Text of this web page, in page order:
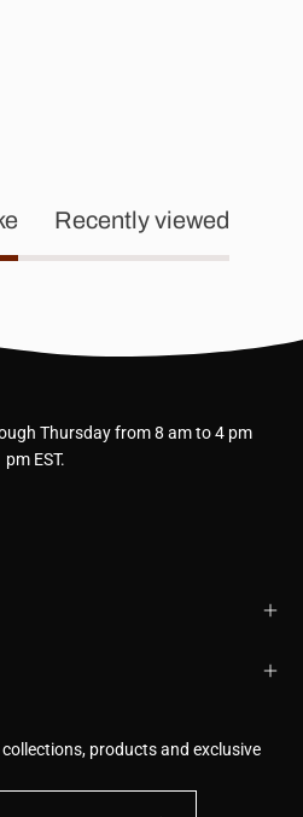
Recently viewed
Thursday from 8 am to 4 pm
EST.
products and exclusive